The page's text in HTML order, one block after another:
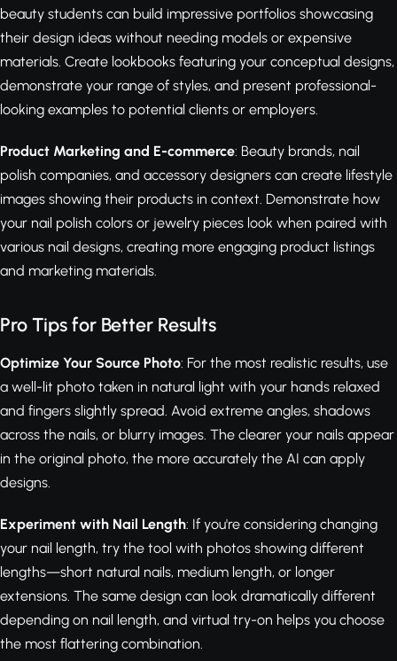
beauty students can build impressive portfolios showcasing
their design ideas without needing models or expensive
materials. Create lookbooks featuring your conceptual designs,
demonstrate your range of styles, and present professional-
looking examples to potential clients or employers.
Product Marketing and E-commerce: Beauty brands, nail
polish companies, and accessory designers can create lifestyle
images showing their products in context. Demonstrate how
your nail polish colors or jewelry pieces look when paired with
various nail designs, creating more engaging product listings
and marketing materials.
Pro Tips for Better Results
Optimize Your Source Photo: For the most realistic results, use
a well-lit photo taken in natural light with your hands relaxed
and fingers slightly spread. Avoid extreme angles, shadows
across the nails, or blurry images. The clearer your nails appear
in the original photo, the more accurately the AI can apply
designs.
Experiment with Nail Length: If you're considering changing
your nail length, try the tool with photos showing different
lengths—short natural nails, medium length, or longer
extensions. The same design can look dramatically different
depending on nail length, and virtual try-on helps you choose
the most flattering combination.